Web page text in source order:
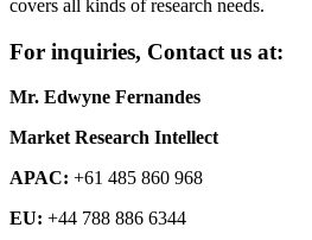
covers all kinds of research needs.
For inquiries, Contact us at:
Mr. Edwyne Fernandes
Market Research Intellect
APAC: +61 485 860 968
EU: +44 788 886 6344